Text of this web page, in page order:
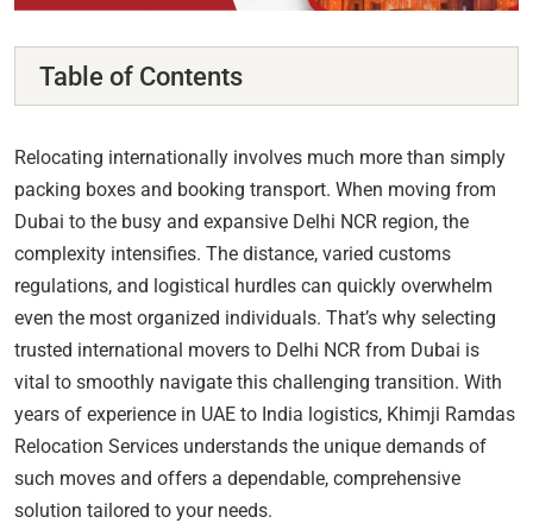
Table of Contents
Relocating internationally involves much more than simply
packing boxes and booking transport. When moving from
Dubai to the busy and expansive Delhi NCR region, the
complexity intensifies. The distance, varied customs
regulations, and logistical hurdles can quickly overwhelm
even the most organized individuals. That’s why selecting
trusted international movers to Delhi NCR from Dubai is
vital to smoothly navigate this challenging transition. With
years of experience in UAE to India logistics, Khimji Ramdas
Relocation Services understands the unique demands of
such moves and offers a dependable, comprehensive
solution tailored to your needs.